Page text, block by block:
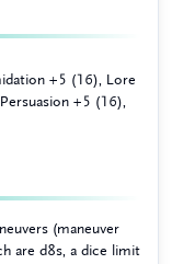
+5 (16), Lore
+5 (16),
(maneuver
are d8s, a dice limit